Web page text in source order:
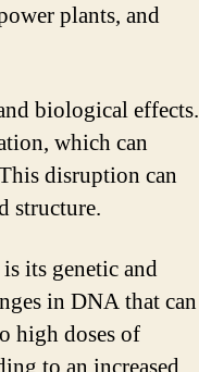
plants, and
biological effects.
which can
disruption can
structure.
its genetic and
in DNA that can
high doses of